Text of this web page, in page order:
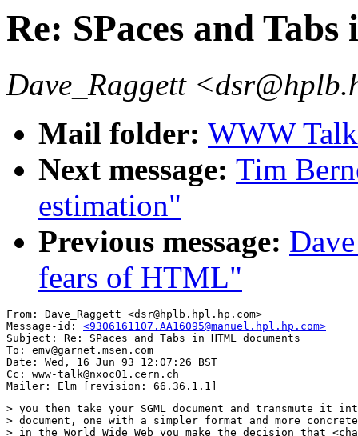
Re: SPaces and
Dave_Raggett
Mail folder: WWW
Next message: Tim
estimation"
Previous message:
fears of HTML"
From: Dave_Raggett <dsr@hplb.hpl.hp.com>
Message-id: <9306161107.AA16095@manuel.hpl.hp.com>
Subject: Re: SPaces and Tabs in HTML documents
To: emv@garnet.msen.com
Date: Wed, 16 Jun 93 12:07:26 BST
Cc: www-talk@nxoc01.cern.ch
> you then take your SGML document and transmute it
> document, one with a simpler format and more
> in the World Wide Web you make the decision that